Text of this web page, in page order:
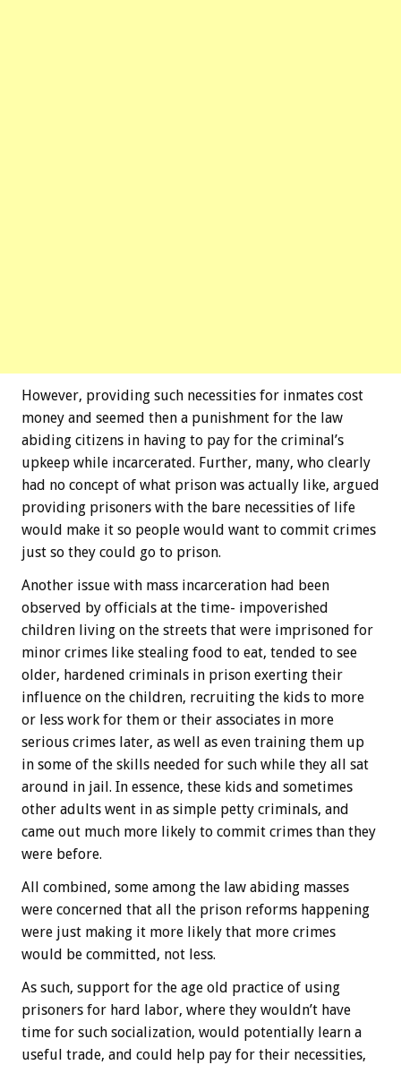
However, providing such necessities for inmates cost
money and seemed then a punishment for the law
abiding citizens in having to pay for the criminal’s
upkeep while incarcerated. Further, many, who clearly
had no concept of what prison was actually like, argued
providing prisoners with the bare necessities of life
would make it so people would want to commit crimes
just so they could go to prison.
Another issue with mass incarceration had been
observed by officials at the time- impoverished
children living on the streets that were imprisoned for
minor crimes like stealing food to eat, tended to see
older, hardened criminals in prison exerting their
influence on the children, recruiting the kids to more
or less work for them or their associates in more
serious crimes later, as well as even training them up
in some of the skills needed for such while they all sat
around in jail. In essence, these kids and sometimes
other adults went in as simple petty criminals, and
came out much more likely to commit crimes than they
were before.
All combined, some among the law abiding masses
were concerned that all the prison reforms happening
were just making it more likely that more crimes
would be committed, not less.
As such, support for the age old practice of using
prisoners for hard labor, where they wouldn’t have
time for such socialization, would potentially learn a
useful trade, and could help pay for their necessities,